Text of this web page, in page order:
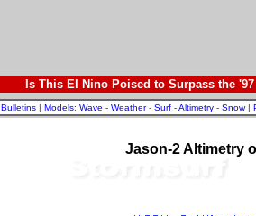
Is This El Nino Poised to Surpass the
Bulletins | Models: Wave - Weather- Surf -Altimetry - Snow|
Jason-2 Altimetry